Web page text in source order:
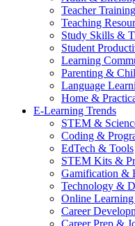
Teacher Training
Teaching
Study Skills &
Student
Learning
Parenting &
Language
Home &
E-Learning Trends
STEM &
Coding &
EdTech & Tools
STEM Kits &
Gamification &
Technology &
Online
Career
Career Prep &